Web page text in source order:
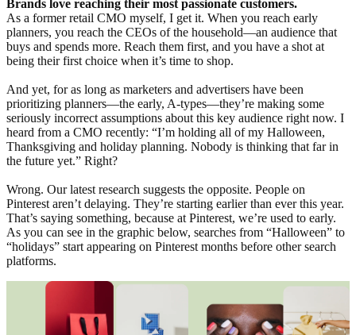
Brands love reaching their most passionate customers.
As a former retail CMO myself, I get it. When you reach early
planners, you reach the CEOs of the household—an audience that
buys and spends more. Reach them first, and you have a shot at
being their first choice when it’s time to shop.
And yet, for as long as marketers and advertisers have been
prioritizing planners—the early, A-types—they’re making some
seriously incorrect assumptions about this key audience right now. I
heard from a CMO recently: “I’m holding all of my Halloween,
Thanksgiving and holiday planning. Nobody is thinking that far in
the future yet.” Right?
Wrong. Our latest research suggests the opposite. People on
Pinterest aren’t delaying. They’re starting earlier than ever this year.
That’s saying something, because at Pinterest, we’re used to early.
As you can see in the graphic below, searches from “Halloween” to
“holidays” start appearing on Pinterest months before other search
platforms.